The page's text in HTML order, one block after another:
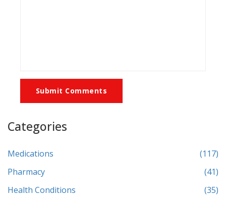
Submit Comments
Categories
Medications
(117)
Pharmacy
(41)
Health Conditions
(35)